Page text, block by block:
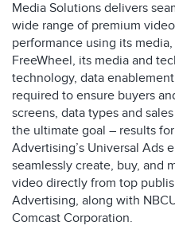
Media Solutions delivers
wide range of premium
performance using its
FreeWheel, its media and
technology, data
required to ensure buyers
screens, data types and
the ultimate goal – results
Advertising’s Universal Ads
seamlessly create, buy, and
video directly from top
Advertising, along with
Comcast Corporation.